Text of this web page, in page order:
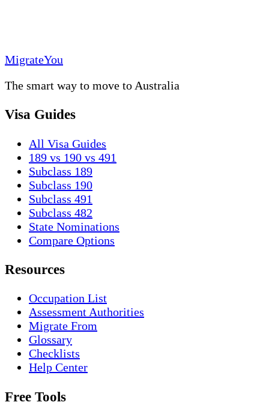
MigrateYou
The smart way to move to Australia
Visa Guides
All Visa Guides
189 vs 190 vs 491
Subclass 189
Subclass 190
Subclass 491
Subclass 482
State Nominations
Compare Options
Resources
Occupation List
Assessment Authorities
Migrate From
Glossary
Checklists
Help Center
Free Tools